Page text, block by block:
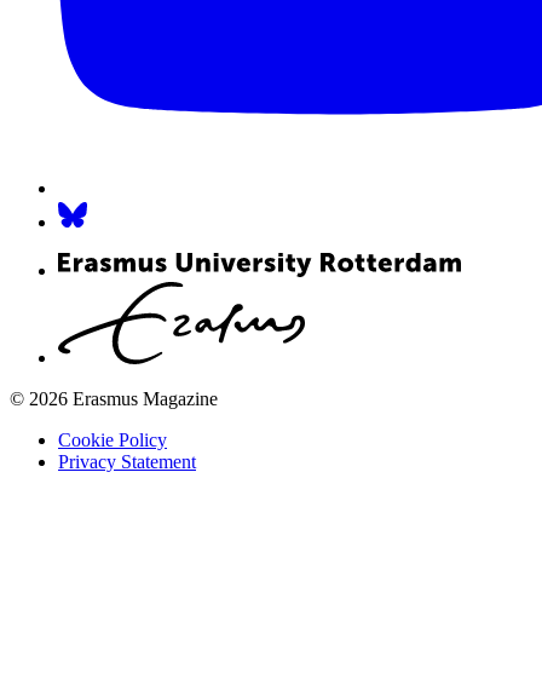
© 2026 Erasmus Magazine
Cookie Policy
Privacy Statement